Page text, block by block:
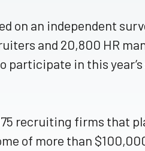
on an independent
and 20,800 HR
participate in this
recruiting firms that
of more than